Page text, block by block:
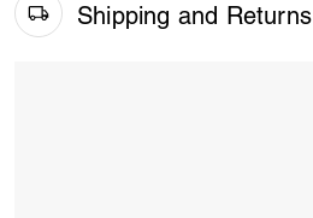
Shipping and Returns